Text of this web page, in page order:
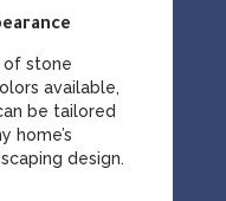
of stone
available,
be tailored
home’s
design.